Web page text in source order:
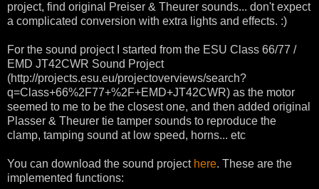
project, find original Preiser & Theurer sounds... don't expect
a complicated conversion with extra lights and effects. :)
For the sound project I started from the ESU Class 66/77 /
EMD JT42CWR Sound Project
(http://projects.esu.eu/projectoverviews/search?
q=Class+66%2F77+%2F+EMD+JT42CWR) as the motor
seemed to me to be the closest one, and then added original
Plasser & Theurer tie tamper sounds to reproduce the
clamp, tamping sound at low speed, horns... etc
You can download the sound project here. These are the
implemented functions: